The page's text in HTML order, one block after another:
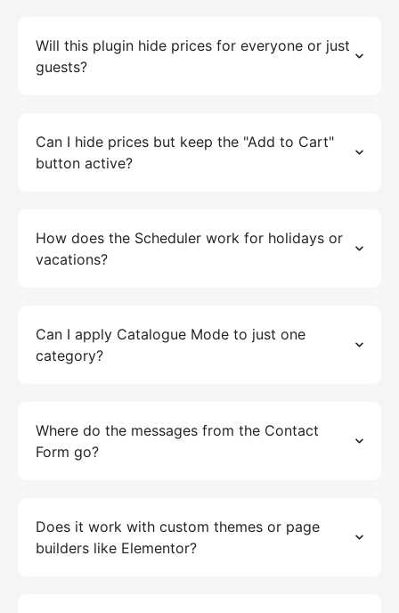
Will this plugin hide prices for everyone or just
guests?
Can I hide prices but keep the "Add to Cart"
button active?
How does the Scheduler work for holidays or
vacations?
Can I apply Catalogue Mode to just one
category?
Where do the messages from the Contact
Form go?
Does it work with custom themes or page
builders like Elementor?